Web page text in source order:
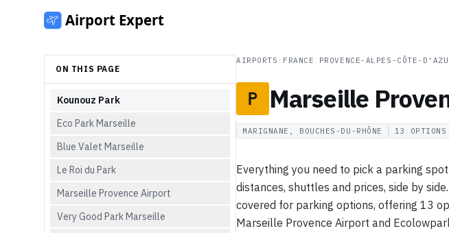
ON THIS PAGE
Kounouz Park
Eco Park Marseille
Blue Valet Marseille
Le Roi du Park
Marseille Provence Airport
Very Good Park Marseille
AIRPORTS FRANCE PROVENCE-ALPES-CÔTE-
Marseille
MARIGNANE, BOUCHES-DU-RHÔNE 13 OPTIONS
Everything you need to pick a parking
distances, shuttles and prices, side by
covered for parking options, offering 13
Marseille Provence Airport and